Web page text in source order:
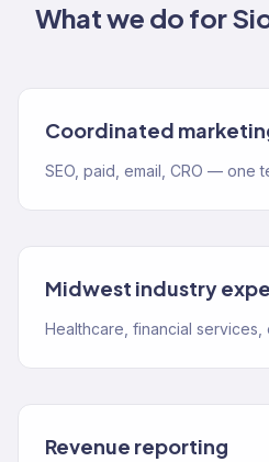
What we do for
Coordinated
SEO, paid, email, CRO — one
Midwest industry
Healthcare, financial services,
Revenue reporting